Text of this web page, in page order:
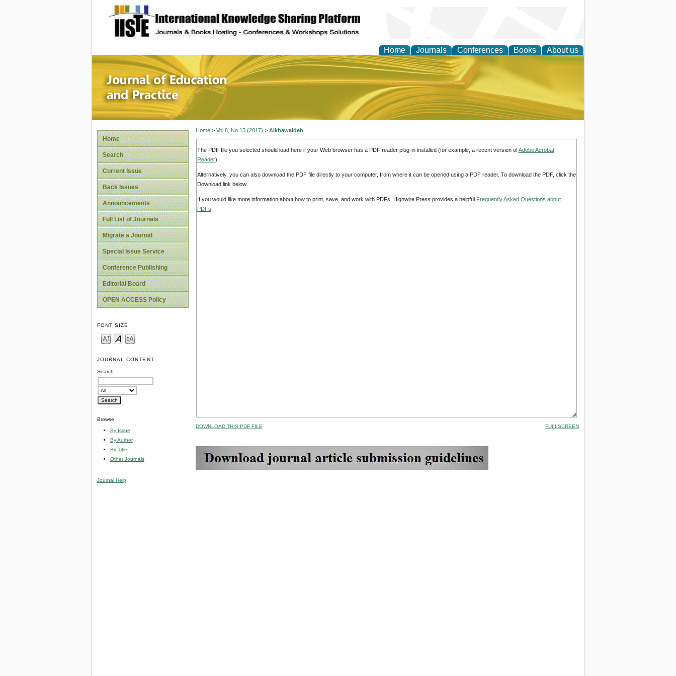
site description
Home Journals Conferences Books About us
Journal of Education and Practice
Home
Search
Current Issue
Back Issues
Announcements
Full List of Journals
Migrate a Journal
Special Issue Service
Conference Publishing
Editorial Board
OPEN ACCESS Policy
FONT SIZE
JOURNAL CONTENT
Search
Browse
By Issue
By Author
By Title
Other Journals
Journal Help
Home> Vol 8, No 15 (2017) > Alkhawaldeh
The PDF file you selected should load here if your Web browser has a PDF reader plug-in installed (for example, a recent version ofAdobe Acrobat
Reader).
Alternatively, you can also download the PDF file directly to your computer, from where it can be opened using a PDF reader. To download the PDF, click the
Download link below.
If you would like more information about how to print, save, and work with PDFs, Highwire Press provides a helpful Frequently Asked Questions about
PDFs
DOWNLOAD THIS PDF FILE FULLSCREEN